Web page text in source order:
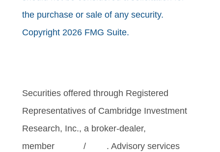
the purchase or sale of any security.
Copyright 2026 FMG Suite.
Securities offered through Registered
Representatives of Cambridge Investment
Research, Inc., a broker-dealer,
member
/SIPC . Advisory services